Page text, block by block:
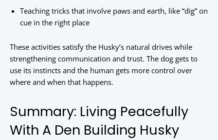
Teaching tricks that involve paws and earth, like “dig” on
cue in the right place
These activities satisfy the Husky’s natural drives while
strengthening communication and trust. The dog gets to
use its instincts and the human gets more control over
where and when that happens.
Summary: Living Peacefully
With A Den Building Husky